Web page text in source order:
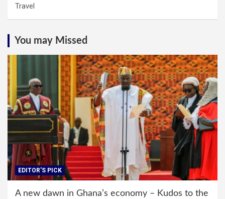
Travel
You may Missed
EDITOR'S PICK
A new dawn in Ghana’s economy – Kudos to the